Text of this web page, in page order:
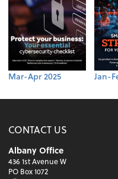
Mar-Apr 2025 Jan-
CONTACT US
Albany Office
436 1st Avenue W
PO Box 1072